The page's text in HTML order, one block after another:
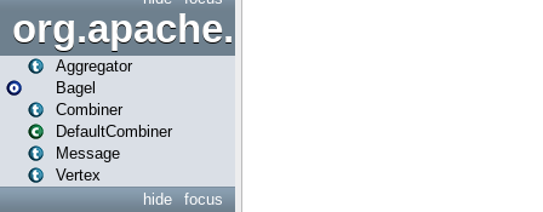
org.apache.spark.bagel
Aggregator
Bagel
Combiner
DefaultCombiner
Message
Vertex
focus
hide